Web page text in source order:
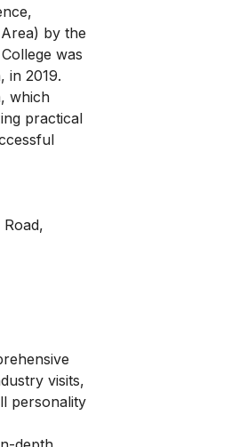
by the
was
in 2019.
which
practical
visits,
personality